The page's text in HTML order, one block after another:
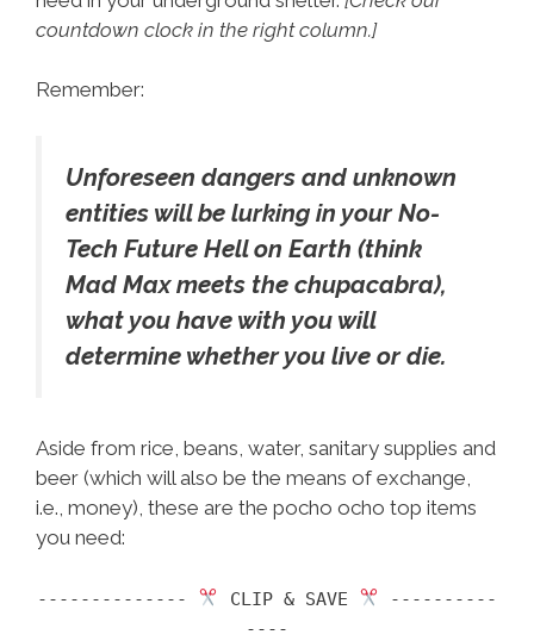
countdown clock in the right column.]
Remember:
Unforeseen dangers and unknown
entities will be lurking in your No-
Tech Future Hell on Earth (think
Mad Max meets the chupacabra),
what you have with you will
determine whether you live or die.
Aside from rice, beans, water, sanitary supplies and
beer (which will also be the means of exchange,
i.e., money), these are the pocho ocho top items
you need:
-------------- CLIP & SAVE
----------
----